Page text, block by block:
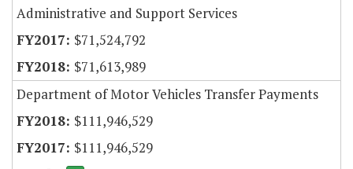
Administrative and Support Services
$71,524,792
$71,613,989
Department of Motor Vehicles Transfer Payments
$111,946,529
$111,946,529